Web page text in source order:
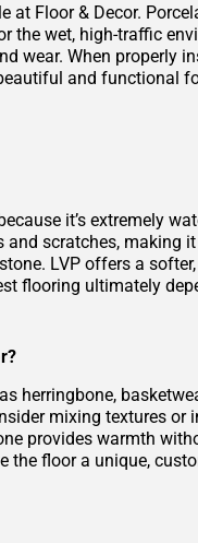
Floor & Decor.
the wet, high-traffic
wear. When properly
and functional
it’s extremely
scratches, making
LVP offers a
flooring ultimately
herringbone,
mixing textures or
provides warmth
floor a unique,